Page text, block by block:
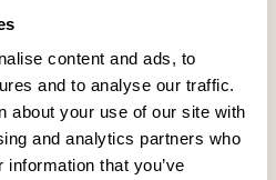
content and ads, to
and to analyse our traffic.
about your use of our site with
and analytics partners who
that you’ve